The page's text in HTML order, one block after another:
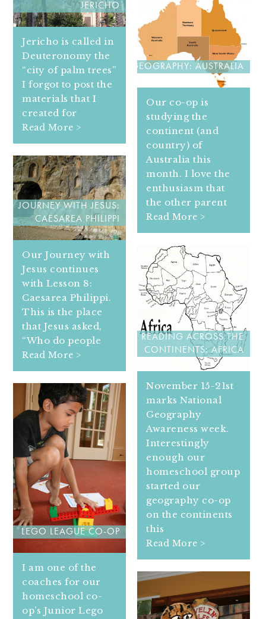
JERICHO
Jericho is called in
Deuteronomy the
“city of palm trees”
I forgot to post the
materials that I
created for
Read More >
GEOGRAPHY: AUSTRALIA
Our co-op is
studying the
continent (and
country) of
Australia this
month. I love the
enthusiasm that
the other parent
Read More >
JOURNEY WITH JESUS:
CAESAREA PHILIPPI
Our Journey with
Jesus continues
with Lesson 8:
Caesarea Philippi.
This is the place
that Jesus asked,
“Who do people
Read More >
READING ACROSS THE
CONTINENTS: AFRICA
November 15-21st
marks National
Geography
Awareness week.
Interestingly
enough our
homeschool group
started our
geography co-op
on the continents
this
Read More >
LEGO LEAGUE CO-OP
I am one of the
coaches for our
homeschool co-
op’s Junior Lego